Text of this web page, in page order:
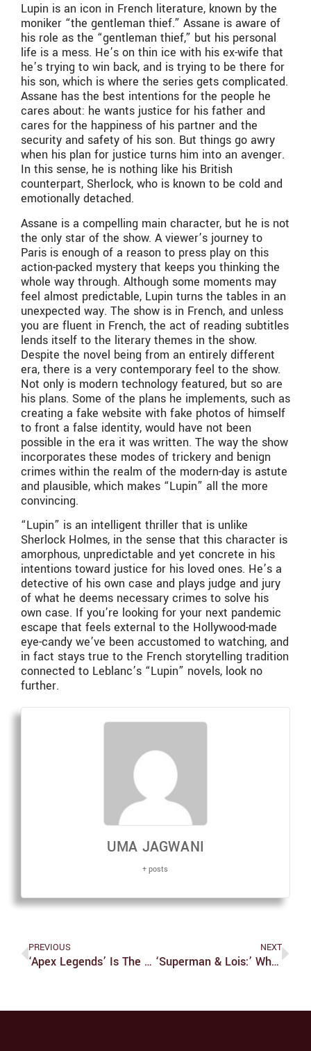
Lupin is an icon in French literature, known by the
moniker “the gentleman thief.” Assane is aware of
his role as the “gentleman thief,” but his personal
life is a mess. He’s on thin ice with his ex-wife that
he’s trying to win back, and is trying to be there for
his son, which is where the series gets complicated.
Assane has the best intentions for the people he
cares about: he wants justice for his father and
cares for the happiness of his partner and the
security and safety of his son. But things go awry
when his plan for justice turns him into an avenger.
In this sense, he is nothing like his British
counterpart, Sherlock, who is known to be cold and
emotionally detached.
Assane is a compelling main character, but he is not
the only star of the show. A viewer’s journey to
Paris is enough of a reason to press play on this
action-packed mystery that keeps you thinking the
whole way through. Although some moments may
feel almost predictable, Lupin turns the tables in an
unexpected way. The show is in French, and unless
you are fluent in French, the act of reading subtitles
lends itself to the literary themes in the show.
Despite the novel being from an entirely different
era, there is a very contemporary feel to the show.
Not only is modern technology featured, but so are
his plans. Some of the plans he implements, such as
creating a fake website with fake photos of himself
to front a false identity, would have not been
possible in the era it was written. The way the show
incorporates these modes of trickery and benign
crimes within the realm of the modern-day is astute
and plausible, which makes “Lupin” all the more
convincing.
“Lupin” is an intelligent thriller that is unlike
Sherlock Holmes, in the sense that this character is
amorphous, unpredictable and yet concrete in his
intentions toward justice for his loved ones. He’s a
detective of his own case and plays judge and jury
of what he deems necessary crimes to solve his
own case. If you’re looking for your next pandemic
escape that feels external to the Hollywood-made
eye-candy we’ve been accustomed to watching, and
in fact stays true to the French storytelling tradition
connected to Leblanc’s “Lupin” novels, look no
further.
UMA JAGWANI
+ posts
PREVIOUS
‘Apex Legends’ Is The Best Battle Royale
NEXT
‘Superman & Lois:’ When The World Needs Hope